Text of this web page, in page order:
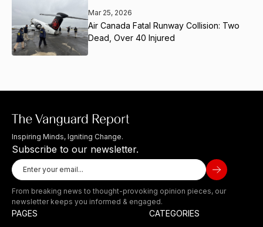
Mar 25, 2026
Air Canada Fatal Runway Collision: Two
Dead, Over 40 Injured
Inspiring Minds, Igniting Change.
Subscribe to our newsletter.
From breaking news to thought-provoking opinion pieces, our
newsletter keeps you informed & engaged.
PAGES CATEGORIES